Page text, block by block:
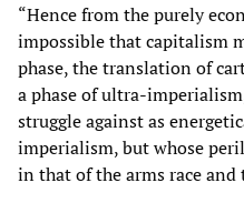
“Hence from the purely
impossible that capitalism
phase, the translation of
a phase of ultra-
struggle against as
imperialism, but whose
in that of the arms race and